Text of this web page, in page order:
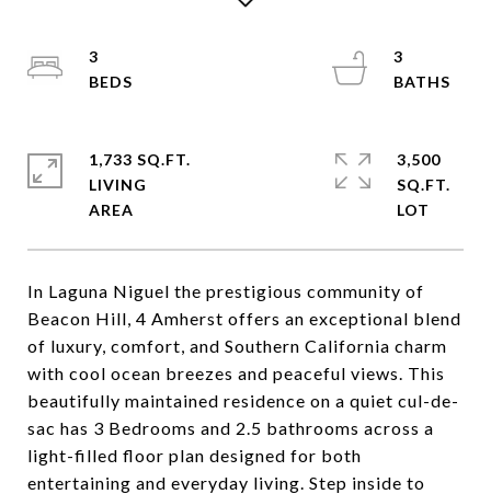
In Laguna Niguel the prestigious community of
Beacon Hill, 4 Amherst offers an exceptional blend
of luxury, comfort, and Southern California charm
with cool ocean breezes and peaceful views. This
beautifully maintained residence on a quiet cul-de-
sac has 3 Bedrooms and 2.5 bathrooms across a
light-filled floor plan designed for both
entertaining and everyday living. Step inside to
3
3
1,733 SQ.FT.
LIVING
3,500
SQ.FT.